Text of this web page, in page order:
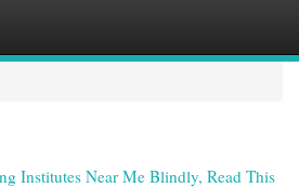
Institutes Near Me Blindly, Read This